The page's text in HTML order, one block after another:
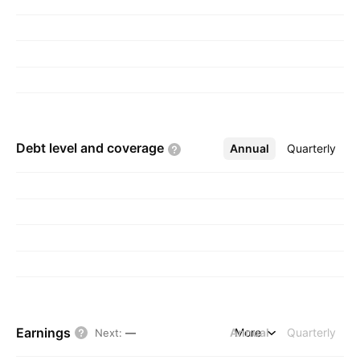
Debt level and coverage Annual Quarterly
More
Earnings Next: — Annual Quarterly
More